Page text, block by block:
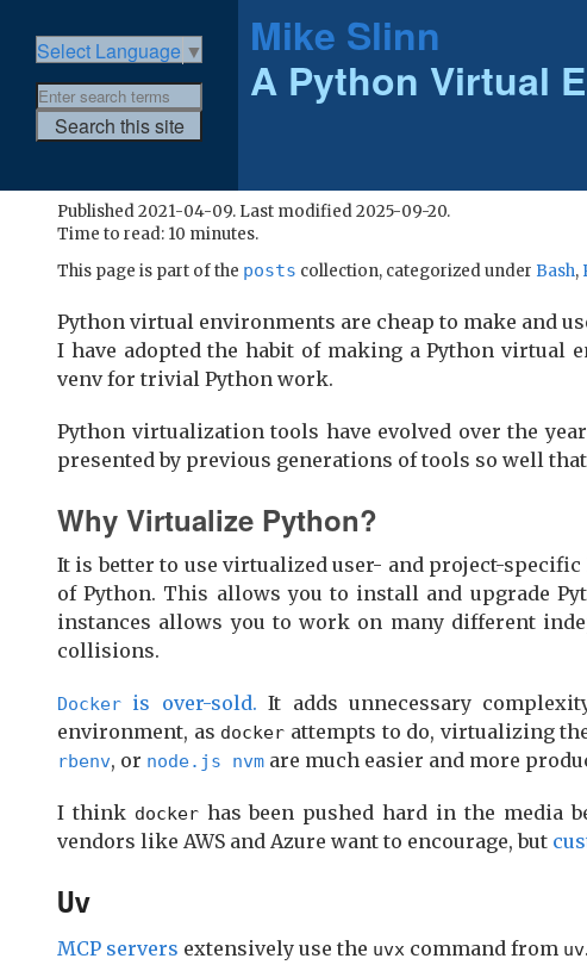
Select Language ▼
Mike Slinn
A Python Virtual
Published 2021-04-09. Last modified 2025-09-20.
Time to read: 10 minutes.
This page is part of the posts collection, categorized under Bash,
Python virtual environments are cheap to make and
I have adopted the habit of making a Python virtual
venv for trivial Python work.
Python virtualization tools have evolved over the
presented by previous generations of tools so well
Why Virtualize Python?
It is better to use virtualized user- and project-
of Python. This allows you to install and upgrade
instances allows you to work on many different
collisions.
Docker is over-sold. It adds unnecessary
environment, as docker attempts to do, virtualizing
rbenv, or node.js nvm are much easier and more
I think dockerhas been pushed hard in the media
vendors like AWS and Azure want to encourage, but
Uv
MCP servers extensively use the uvx command from uv.